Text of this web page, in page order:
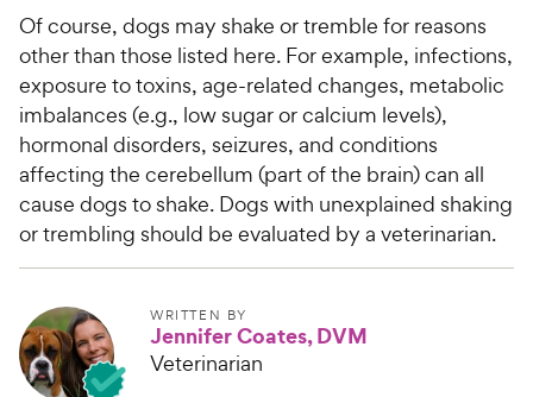
Of course, dogs may shake or tremble for reasons
other than those listed here. For example, infections,
exposure to toxins, age-related changes, metabolic
imbalances (e.g., low sugar or calcium levels),
hormonal disorders, seizures, and conditions
affecting the cerebellum (part of the brain) can all
cause dogs to shake. Dogs with unexplained shaking
or trembling should be evaluated by a veterinarian.
WRITTEN BY
Jennifer Coates, DVM
Veterinarian